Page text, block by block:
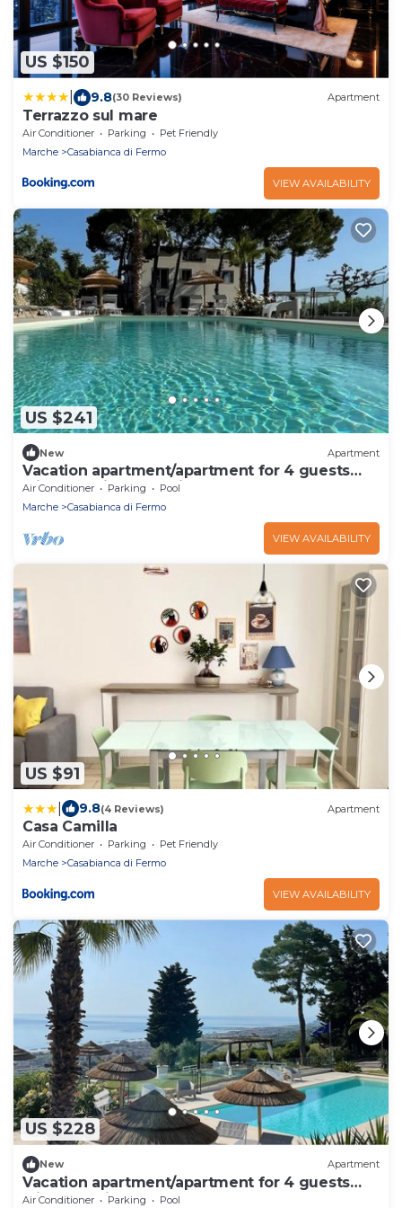
US $150
9.8(30 Reviews) Apartment
Terrazzo sul mare
Air Conditioner Parking
Pet Friendly
Marche
Casabianca di Fermo
VIEW AVAILABILITY
US $241
New Apartment
Vacation apartment/apartment for 4 guests
with 36m² in Alberelli (159397)
Air Conditioner Parking
Pool
Marche
Casabianca di Fermo
VIEW AVAILABILITY
US $91
9.8(4 Reviews) Apartment
Casa Camilla
Air Conditioner Parking
Pet Friendly
Marche
Casabianca di Fermo
VIEW AVAILABILITY
US $228
New Apartment
Vacation apartment/apartment for 4 guests
with 46m² in Capodarco (159424)
Air Conditioner Parking
Pool